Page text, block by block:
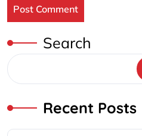
Search
Recent Posts